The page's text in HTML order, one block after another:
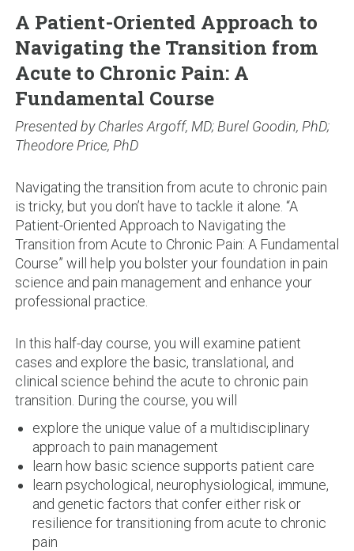
A Patient-Oriented Approach to
Navigating the Transition from
Acute to Chronic Pain: A
Fundamental Course
Presented by Charles Argoff, MD; Burel Goodin, PhD;
Theodore Price, PhD
Navigating the transition from acute to chronic pain
is tricky, but you don’t have to tackle it alone. “A
Patient-Oriented Approach to Navigating the
Transition from Acute to Chronic Pain: A Fundamental
Course” will help you bolster your foundation in pain
science and pain management and enhance your
professional practice.
In this half-day course, you will examine patient
cases and explore the basic, translational, and
clinical science behind the acute to chronic pain
transition. During the course, you will
explore the unique value of a multidisciplinary
approach to pain management
learn how basic science supports patient care
learn psychological, neurophysiological, immune,
and genetic factors that confer either risk or
resilience for transitioning from acute to chronic
pain